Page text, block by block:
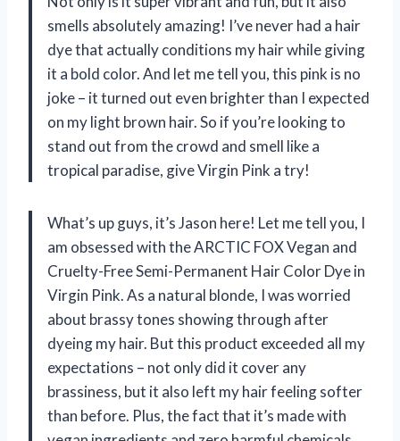
smells absolutely amazing! I’ve never had a hair
dye that actually conditions my hair while giving
it a bold color. And let me tell you, this pink is no
joke – it turned out even brighter than I expected
on my light brown hair. So if you’re looking to
stand out from the crowd and smell like a
tropical paradise, give Virgin Pink a try!
What’s up guys, it’s Jason here! Let me tell you, I
am obsessed with the ARCTIC FOX Vegan and
Cruelty-Free Semi-Permanent Hair Color Dye in
Virgin Pink. As a natural blonde, I was worried
about brassy tones showing through after
dyeing my hair. But this product exceeded all my
expectations – not only did it cover any
brassiness, but it also left my hair feeling softer
than before. Plus, the fact that it’s made with